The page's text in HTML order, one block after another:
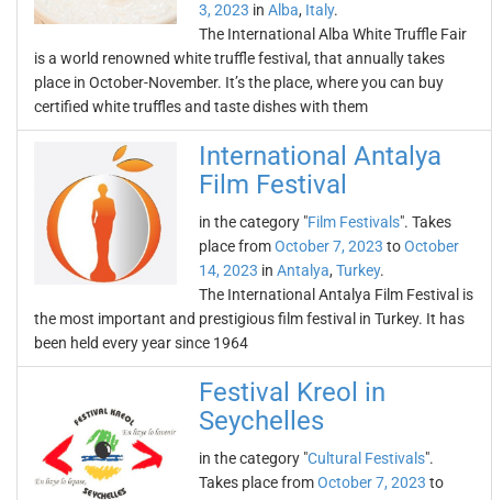
3, 2023 in Alba, Italy.
The International Alba White Truffle Fair
is a world renowned white truffle festival, that annually takes
place in October-November. It’s the place, where you can buy
certified white truffles and taste dishes with them
International Antalya
Film Festival
in the category "Film Festivals". Takes
place fromOctober 7, 2023 toOctober
14, 2023 in Antalya, Turkey.
The International Antalya Film Festival is
the most important and prestigious film festival in Turkey. It has
been held every year since 1964
Festival Kreol in
Seychelles
in the category "Cultural Festivals".
Takes place fromOctober 7, 2023 to